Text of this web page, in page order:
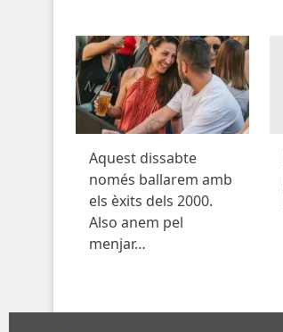
Aquest dissabte
només ballarem amb
els èxits dels 2000.
Also anem pel
menjar…